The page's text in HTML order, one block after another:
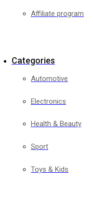
Affiliate program
Categories
Automotive
Electronics
Health & Beauty
Sport
Toys & Kids